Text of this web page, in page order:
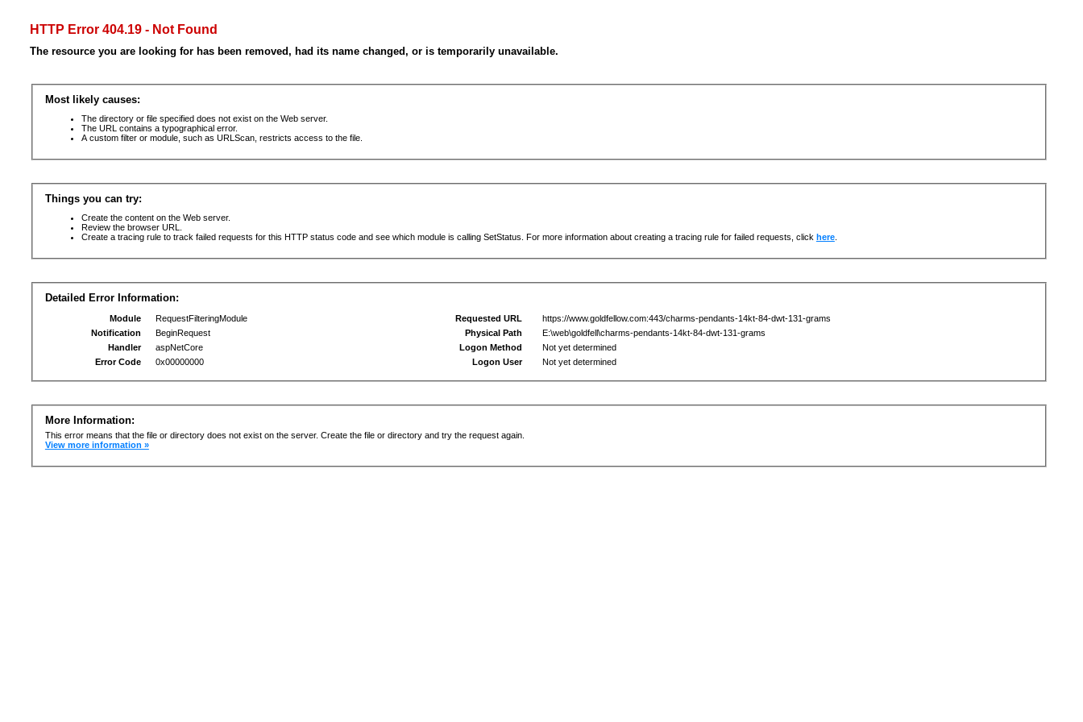
HTTP Error 404.19 - Not Found
The resource you are looking for has been removed, had its name changed, or is temporarily unavailable.
Most likely causes:
The directory or file specified does not exist on the Web server.
The URL contains a typographical error.
A custom filter or module, such as URLScan, restricts access to the file.
Things you can try:
Create the content on the Web server.
Review the browser URL.
Create a tracing rule to track failed requests for this HTTP status code and see which module is calling SetStatus. For more information about creating a tracing rule for failed requests, click here.
Detailed Error Information:
Module
RequestFilteringModule
Notification
BeginRequest
Handler
aspNetCore
Error Code
0x00000000
Requested URL
https://www.goldfellow.com:443/charms-pendants-14kt-84-dwt-131-grams
Physical Path
E:\web\goldfell\charms-pendants-14kt-84-dwt-131-grams
Logon Method
Not yet determined
Logon User
Not yet determined
More Information:
This error means that the file or directory does not exist on the server. Create the file or directory and try the request again.
View more information »